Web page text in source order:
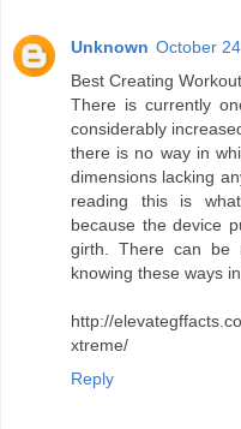
Unknown October
Best Creating
There is currently
considerably
there is no way in
dimensions lacking
reading this is
because the device
girth. There can be
knowing these ways in
http://
xtreme/
Reply